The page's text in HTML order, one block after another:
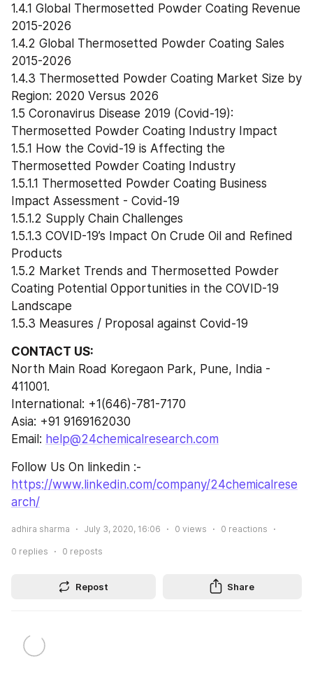
1.4.1 Global Thermosetted Powder Coating Revenue
2015-2026
1.4.2 Global Thermosetted Powder Coating Sales
2015-2026
1.4.3 Thermosetted Powder Coating Market Size by
Region: 2020 Versus 2026
1.5 Coronavirus Disease 2019 (Covid-19):
Thermosetted Powder Coating Industry Impact
1.5.1 How the Covid-19 is Affecting the
Thermosetted Powder Coating Industry
1.5.1.1 Thermosetted Powder Coating Business
Impact Assessment - Covid-19
1.5.1.2 Supply Chain Challenges
1.5.1.3 COVID-19’s Impact On Crude Oil and Refined
Products
1.5.2 Market Trends and Thermosetted Powder
Coating Potential Opportunities in the COVID-19
Landscape
1.5.3 Measures / Proposal against Covid-19
CONTACT US:
North Main Road Koregaon Park, Pune, India -
411001.
International: +1(646)-781-7170
Asia: +91 9169162030
Email: help@24chemicalresearch.com
https://www.linkedin.com/company/24chemicalrese
arch/
adhira sharma July 3, 2020, 16:06 0 views 0 reactions
0 replies 0 reposts
Repost Share